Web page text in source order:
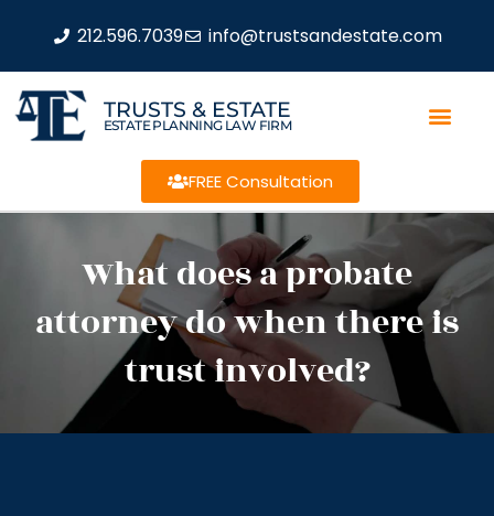
212.596.7039 info@trustsandestate.com
TRUSTS & ESTATE
ESTATE PLANNING LAW FIRM
FREE Consultation
What does a probate
attorney do when there is
trust involved?